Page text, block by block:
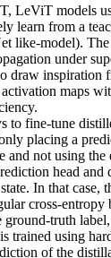
LeViT models
learn from a
like-model).
under
draw inspiration
maps
to fine-tune
placing a
and not using
head
In that case,
cross-
ground-truth
trained using
of the